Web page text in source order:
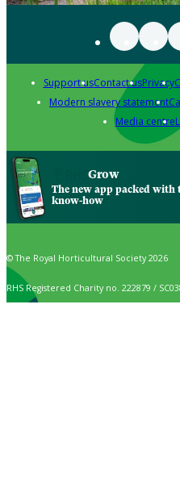
Support usContact usPrivacy
Modern slavery statement
Media centre
Grow
The new app packed with
know-how
© The Royal Horticultural Society 2026
RHS Registered Charity no. 222879 /